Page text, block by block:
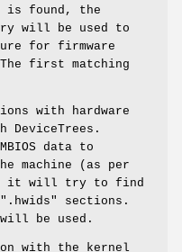
is found, the
will be used to
for firmware
first matching
with hardware
DeviceTrees.
data to
machine (as per
it will try to find
sections.
be used.
with the kernel